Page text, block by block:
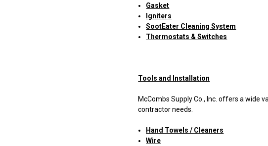
Gasket
Igniters
SootEater Cleaning System
Thermostats & Switches
Tools and Installation
McCombs Supply Co., Inc. offers a wide
contractor needs.
Hand Towels / Cleaners
Wire